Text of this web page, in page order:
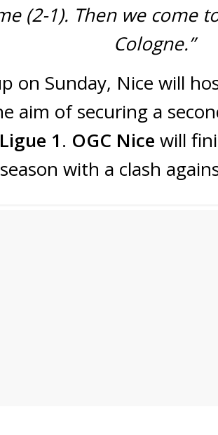
(2-1). Then we come
Cologne.”
on Sunday, Nice will
aim of securing a
Ligue 1. OGC Nice will
with a clash